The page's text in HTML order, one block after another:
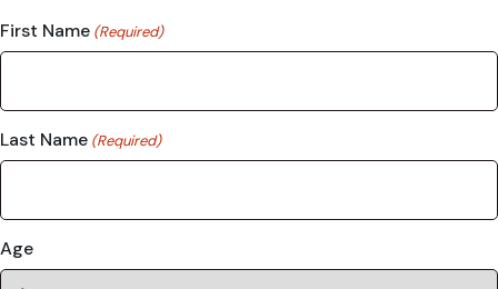
First Name (Required)
Last Name (Required)
Age